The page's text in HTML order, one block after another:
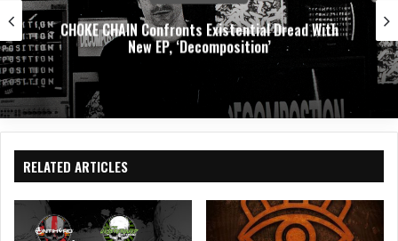
Dread With DEATH BY LOVE Presents,
Exploring Emotional
RELATED ARTICLES